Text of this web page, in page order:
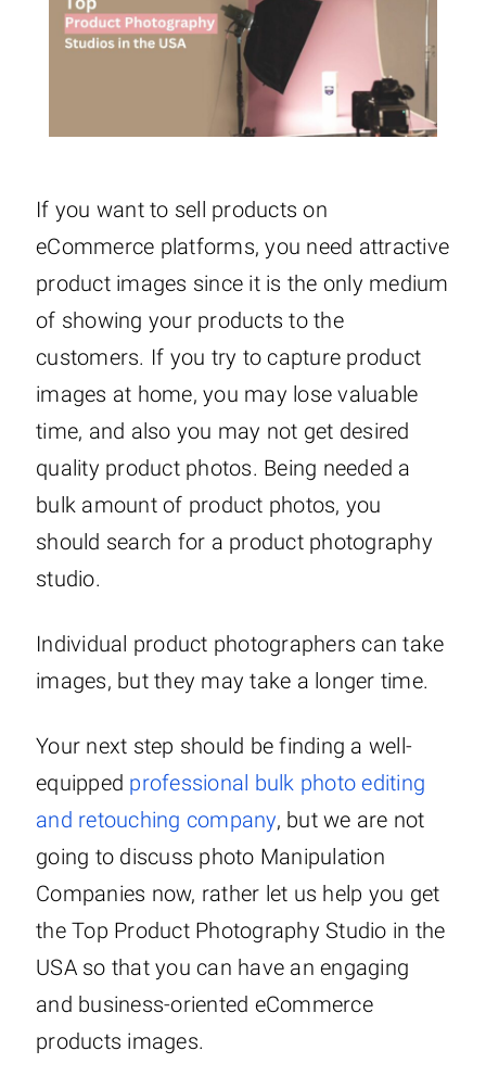
If you want to sell products on
eCommerce platforms, you need attractive
product images since it is the only medium
of showing your products to the
customers. If you try to capture product
images at home, you may lose valuable
time, and also you may not get desired
quality product photos. Being needed a
bulk amount of product photos, you
should search for a product photography
studio.
Individual product photographers can take
images, but they may take a longer time.
Your next step should be finding a well-
equipped professional bulk photo editing
and retouching company, but we are not
going to discuss photo Manipulation
Companies now, rather let us help you get
the Top Product Photography Studio in the
USA so that you can have an engaging
and business-oriented eCommerce
products images.